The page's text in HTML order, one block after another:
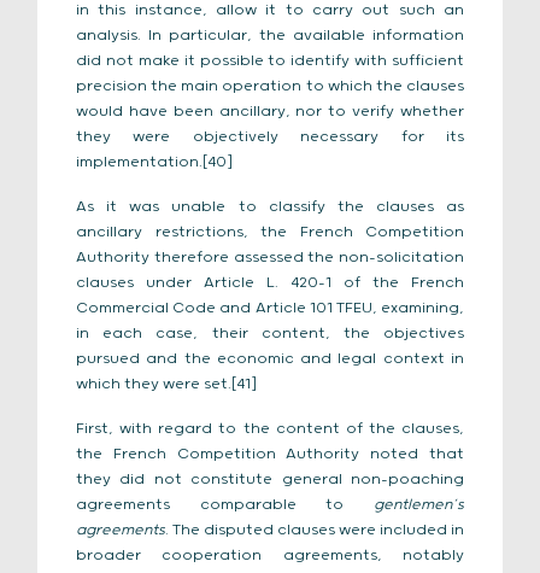
in this instance, allow it to carry out such an
analysis. In particular, the available information
did not make it possible to identify with sufficient
precision the main operation to which the clauses
would have been ancillary, nor to verify whether
they were objectively necessary for its
implementation.[40]
As it was unable to classify the clauses as
ancillary restrictions, the French Competition
Authority therefore assessed the non-solicitation
clauses under Article L. 420-1 of the French
Commercial Code and Article 101 TFEU, examining,
in each case, their content, the objectives
pursued and the economic and legal context in
which they were set.[41]
First, with regard to the content of the clauses,
the French Competition Authority noted that
they did not constitute general non-poaching
agreements comparable to gentlemen’s
agreements. The disputed clauses were included in
broader cooperation agreements, notably